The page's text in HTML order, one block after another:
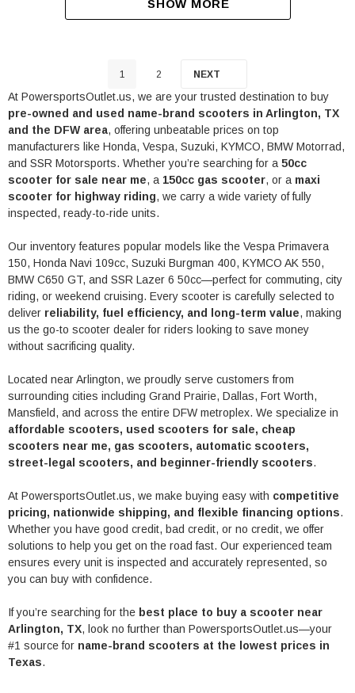
SHOW MORE
1 2 NEXT
At PowersportsOutlet.us, we are your trusted destination to buy
pre-owned and used name-brand scooters in Arlington, TX
and the DFW area, offering unbeatable prices on top
manufacturers like Honda, Vespa, Suzuki, KYMCO, BMW Motorrad,
and SSR Motorsports. Whether you’re searching for a 50cc
scooter for sale near me, a 150cc gas scooter, or a maxi
scooter for highway riding, we carry a wide variety of fully
inspected, ready-to-ride units.
Our inventory features popular models like the Vespa Primavera
150, Honda Navi 109cc, Suzuki Burgman 400, KYMCO AK 550,
BMW C650 GT, and SSR Lazer 6 50cc—perfect for commuting, city
riding, or weekend cruising. Every scooter is carefully selected to
deliver reliability, fuel efficiency, and long-term value, making
us the go-to scooter dealer for riders looking to save money
without sacrificing quality.
Located nearArlington, we proudly serve customers from
surrounding cities including Grand Prairie, Dallas, Fort Worth,
Mansfield, and across the entire DFW metroplex. We specialize in
affordable scooters, used scooters for sale, cheap
scooters near me, gas scooters, automatic scooters,
street-legal scooters, and beginner-friendly scooters.
At PowersportsOutlet.us, we make buying easy with competitive
pricing, nationwide shipping, and flexible financing options.
Whether you have good credit, bad credit, or no credit, we offer
solutions to help you get on the road fast. Our experienced team
ensures every unit is inspected and accurately represented, so
you can buy with confidence.
If you’re searching for the best place to buy a scooter near
Arlington, TX, look no further than PowersportsOutlet.us—your
#1 source for name-brand scooters at the lowest prices in
Texas.